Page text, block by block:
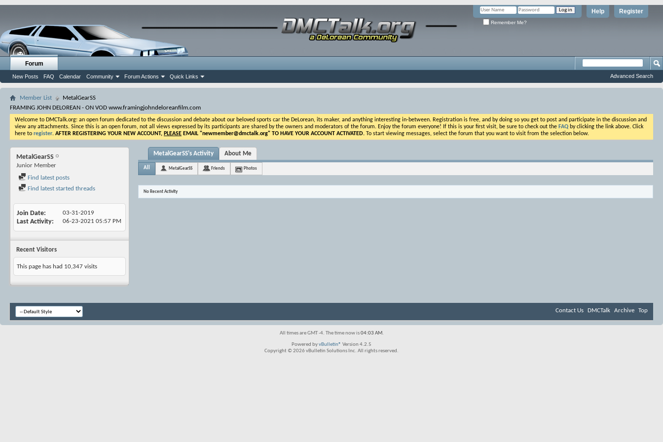
Register
Help
Remember Me?
Forum
New Posts FAQ Calendar Community Forum Actions Quick Links Advanced Search
Member List
MetalGearSS
FRAMING JOHN DELOREAN - ON VOD www.framingjohndeloreanfilm.com
Welcome to DMCTalk.org: an open forum dedicated to the discussion and debate about our beloved sports car the DeLorean, its maker, and anything interesting in-between. Registration is free, and by doing so you get to post and participate in the discussion and
view any attachments. Since this is an open forum, not all views expressed by its participants are shared by the owners and moderators of the forum. Enjoy the forum everyone! If this is your first visit, be sure to check out the FAQ by clicking the link above. Click
here to register. AFTER REGISTERING YOUR NEW ACCOUNT, PLEASE EMAIL "newmember@dmctalk.org" TO HAVE YOUR ACCOUNT ACTIVATED. To start viewing messages, select the forum that you want to visit from the selection below.
MetalGearSS
Junior Member
Find latest posts
Find latest started threads
Join Date 03-31-2019
Last Activity 06-23-2021 05:57 PM
Recent Visitors
This page has had 10,347 visits
MetalGearSS's Activity About Me
All MetalGearSS Friends Photos
No Recent Activity
Contact Us DMCTalk Archive Top
All times are GMT -4. The time now is04:03 AM.
Powered byvBulletin® Version 4.2.5
Copyright © 2026 vBulletin Solutions Inc. All rights reserved.